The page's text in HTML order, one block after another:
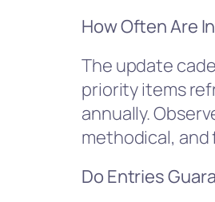
How Often Are
The update
priority items
annually.
methodical,
Do Entries